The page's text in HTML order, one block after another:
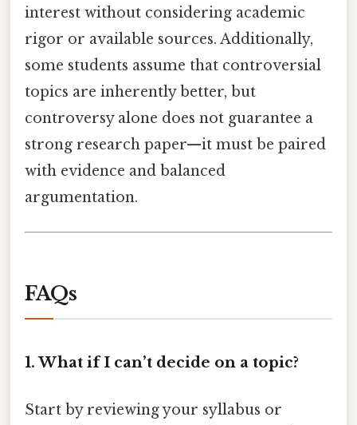
interest without considering academic
rigor or available sources. Additionally,
some students assume that controversial
topics are inherently better, but
controversy alone does not guarantee a
strong research paper—it must be paired
with evidence and balanced
argumentation.
FAQs
1. What if I can’t decide on a topic?
Start by reviewing your syllabus or